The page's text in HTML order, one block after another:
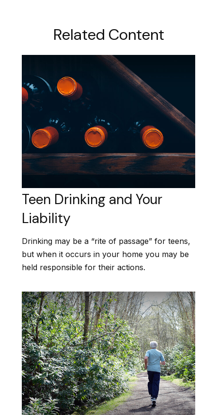
Related Content
Teen Drinking and Your
Liability
Drinking may be a “rite of passage” for teens,
but when it occurs in your home you may be
held responsible for their actions.